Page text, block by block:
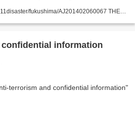
fukushima/AJ201402060067 THE
government...
information